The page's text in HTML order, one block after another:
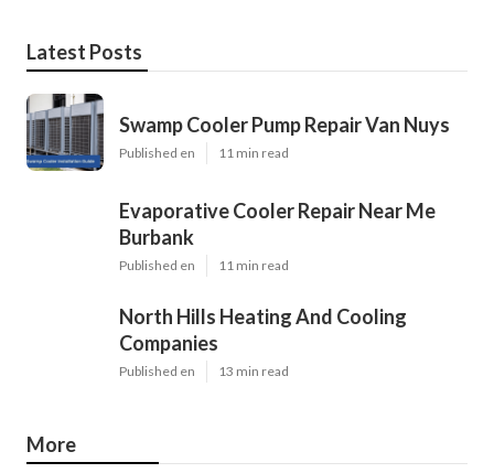
Latest Posts
Swamp Cooler Pump Repair Van Nuys
Published en 11 min read
Evaporative Cooler Repair Near Me
Burbank
Published en 11 min read
North Hills Heating And Cooling
Companies
Published en 13 min read
More